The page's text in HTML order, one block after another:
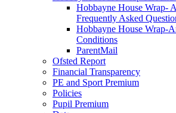
Hobbayne House Wrap-
Frequently Asked
Hobbayne House Wrap-
Conditions
ParentMail
Ofsted Report
Financial Transparency
PE and Sport Premium
Policies
Pupil Premium